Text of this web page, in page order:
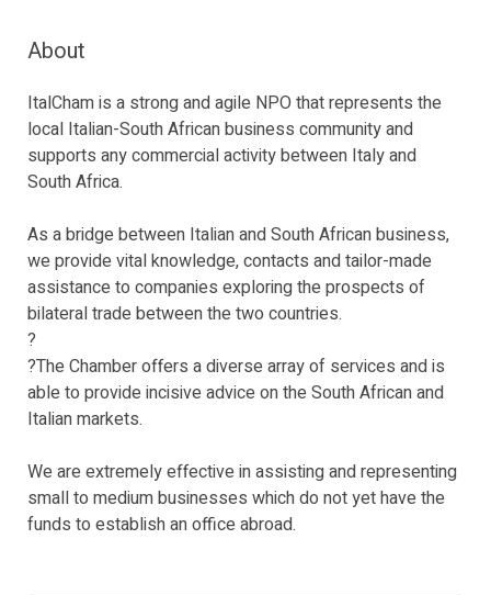
About
ItalCham is a strong and agile NPO that represents the
local Italian-South African business community and
supports any commercial activity between Italy and
South Africa.
As a bridge between Italian and South African business,
we provide vital knowledge, contacts and tailor-made
assistance to companies exploring the prospects of
bilateral trade between the two countries.
?
?The Chamber offers a diverse array of services and is
able to provide incisive advice on the South African and
Italian markets.
We are extremely effective in assisting and representing
small to medium businesses which do not yet have the
funds to establish an office abroad.